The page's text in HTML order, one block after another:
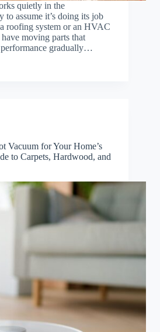
quietly in the
to assume it’s doing its job
roofing system or an HVAC
moving parts that
gradually…
Vacuum for Your Home’s
to Carpets, Hardwood, and